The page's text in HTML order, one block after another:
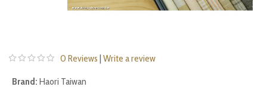
0 Reviews | Write a review
Brand: Haori Taiwan